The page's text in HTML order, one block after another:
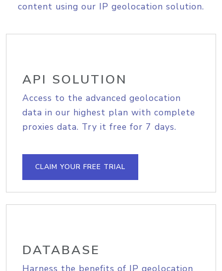
content using our IP geolocation solution.
API SOLUTION
Access to the advanced geolocation
data in our highest plan with complete
proxies data. Try it free for 7 days.
CLAIM YOUR FREE TRIAL
DATABASE
Harness the benefits of IP geolocation